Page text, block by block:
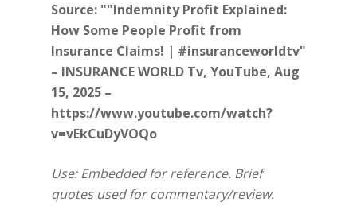
Source: ""Indemnity Profit Explained:
How Some People Profit from
Insurance Claims! | #insuranceworldtv"
– INSURANCE WORLD Tv, YouTube, Aug
15, 2025 –
https://www.youtube.com/watch?
v=vEkCuDyVOQo
Use: Embedded for reference. Brief
quotes used for commentary/review.